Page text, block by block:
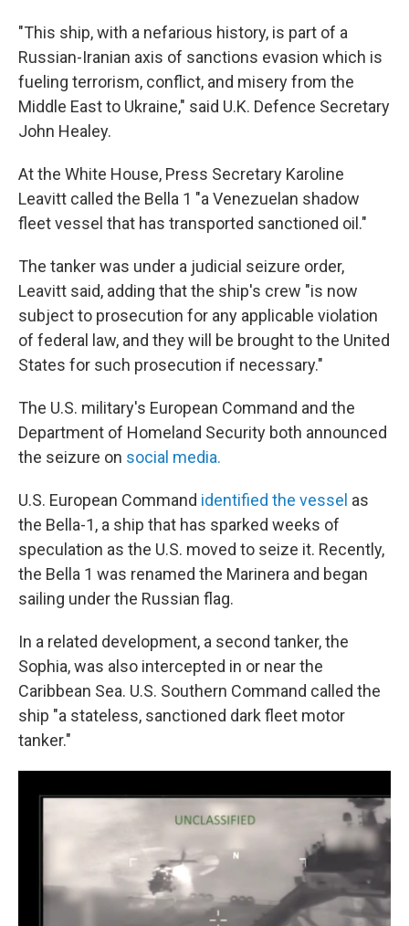
"This ship, with a nefarious history, is part of a
Russian-Iranian axis of sanctions evasion which is
fueling terrorism, conflict, and misery from the
Middle East to Ukraine," said U.K. Defence Secretary
John Healey.
At the White House, Press Secretary Karoline
Leavitt called the Bella 1 "a Venezuelan shadow
fleet vessel that has transported sanctioned oil."
The tanker was under a judicial seizure order,
Leavitt said, adding that the ship's crew "is now
subject to prosecution for any applicable violation
of federal law, and they will be brought to the United
States for such prosecution if necessary."
The U.S. military's European Command and the
Department of Homeland Security both announced
the seizure on social media.
U.S. European Command identified the vessel as
the Bella-1, a ship that has sparked weeks of
speculation as the U.S. moved to seize it. Recently,
the Bella 1 was renamed the Marinera and began
sailing under the Russian flag.
In a related development, a second tanker, the
Sophia, was also intercepted in or near the
Caribbean Sea. U.S. Southern Command called the
ship "a stateless, sanctioned dark fleet motor
tanker."